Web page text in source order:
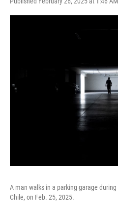
A man walks in a parking garage
Chile, on Feb. 25, 2025.